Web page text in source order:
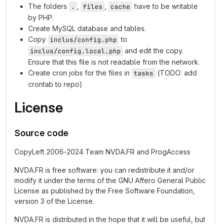
The folders
. files cache have to be writable
by PHP.
Create MySQL database and tables.
Copy inclus/config.php to
inclus/config.local.php and edit the copy.
Ensure that this file is not readable from the network.
Create cron jobs for the files in tasks (TODO: add
crontab to repo)
License
Source code
CopyLeft 2006-2024 Team NVDA.FR and ProgAccess
NVDA.FR is free software: you can redistribute it and/or
modify it under the terms of the GNU Affero General Public
License as published by the Free Software Foundation,
version 3 of the License.
NVDA.FR is distributed in the hope that it will be useful, but